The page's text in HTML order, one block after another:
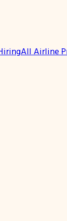
All Airline